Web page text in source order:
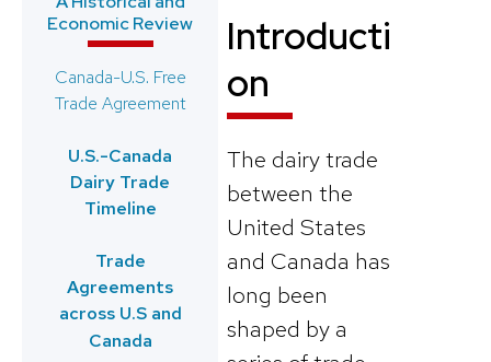
Economic Review
Canada-U.S. Free
Trade Agreement
U.S.-Canada
Dairy Trade
Timeline
Trade
Agreements
across U.S and
Canada
Introducti
on
The dairy trade
between the
United States
and Canada has
long been
shaped by a